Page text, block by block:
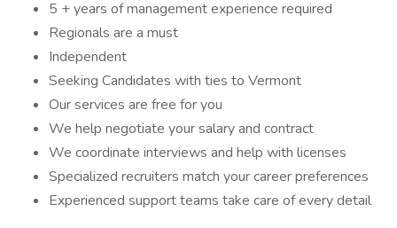
5 + years of management experience required
Regionals are a must
Independent
Seeking Candidates with ties to Vermont
Our services are free for you
We help negotiate your salary and contract
We coordinate interviews and help with licenses
Specialized recruiters match your career preferences
Experienced support teams take care of every detail